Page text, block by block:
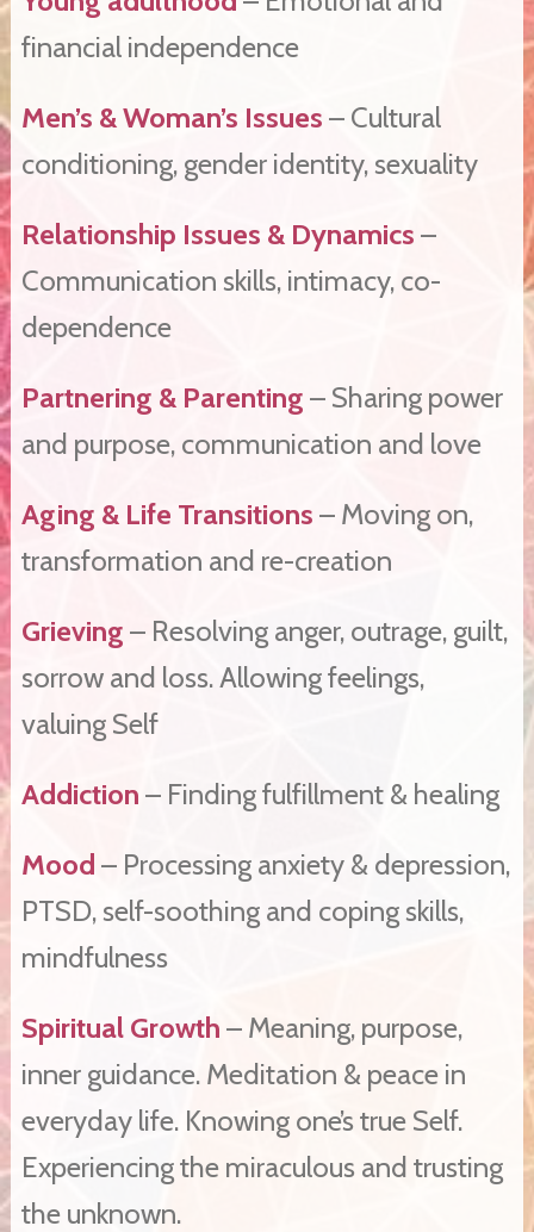
financial independence
Men’s & Woman’s Issues – Cultural
conditioning, gender identity, sexuality
Relationship Issues & Dynamics –
Communication skills, intimacy, co-
dependence
Partnering & Parenting – Sharing power
and purpose, communication and love
Aging & Life Transitions – Moving on,
transformation and re-creation
Grieving – Resolving anger, outrage, guilt,
sorrow and loss. Allowing feelings,
valuing Self
Addiction – Finding fulfillment & healing
Mood – Processing anxiety & depression,
PTSD, self-soothing and coping skills,
mindfulness
Spiritual Growth – Meaning, purpose,
inner guidance. Meditation & peace in
everyday life. Knowing one’s true Self.
Experiencing the miraculous and trusting
the unknown.